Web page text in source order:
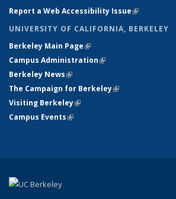
Report a Web Accessibility Issue(link is
UNIVERSITY OF CALIFORNIA, BERKELEY
Berkeley Main Page(link is external)
Campus Administration(link is external)
Berkeley News(link is external)
The Campaign for Berkeley(link is external)
Visiting Berkeley(link is external)
Campus Events(link is external)